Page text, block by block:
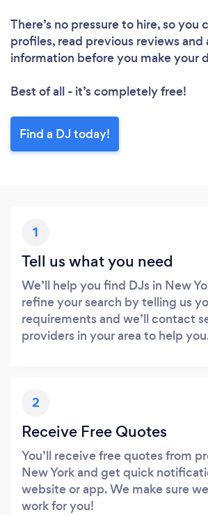
There’s no pressure to hire, so you
profiles, read previous reviews and
information before you make your
Best of all - it’s completely free!
Find a DJ today!
1
Tell us what you need
We’ll help you find DJs in New
refine your search by telling us
requirements and we’ll contact
providers in your area to help
2
Receive Free Quotes
You’ll receive free quotes from
New York and get quick
website or app. We make sure
work for you!